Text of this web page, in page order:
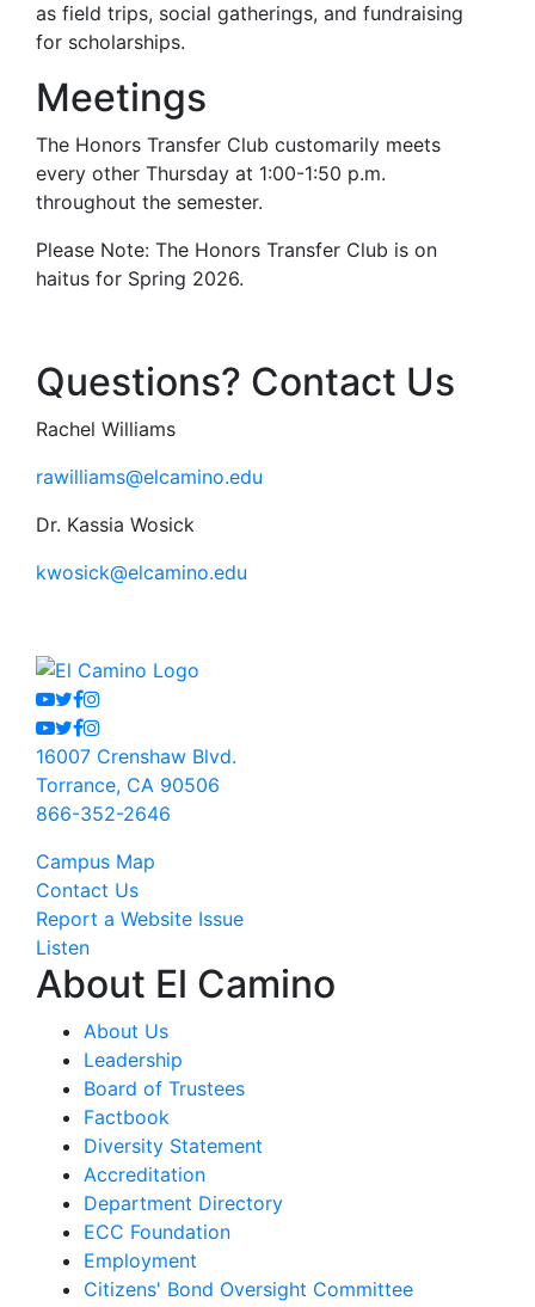
as field trips, social gatherings, and fundraising
for scholarships.
Meetings
The Honors Transfer Club customarily meets
every other Thursday at 1:00-1:50 p.m.
throughout the semester.
Please Note: The Honors Transfer Club is on
haitus for Spring 2026.
Questions? Contact Us
Rachel Williams
rawilliams@elcamino.edu
Dr. Kassia Wosick
kwosick@elcamino.edu
Youtube
Twitter
Facebook
Instagram
Youtube
Twitter
Facebook
Instagram
16007 Crenshaw Blvd.
Torrance, CA 90506
866-352-2646
Campus Map
Contact Us
Report a Website Issue
Listen
About El Camino
About Us
Leadership
Board of Trustees
Factbook
Diversity Statement
Accreditation
Department Directory
ECC Foundation
Employment
Citizens' Bond Oversight Committee